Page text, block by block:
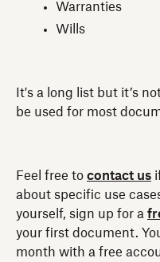
Warranties
Wills
It's a long list but it’s
be used for most
Feel free to contact us
about specific use
yourself, sign up for a
your first document.
month with a free